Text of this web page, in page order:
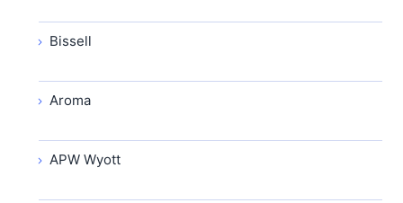
Bissell
Aroma
APW Wyott